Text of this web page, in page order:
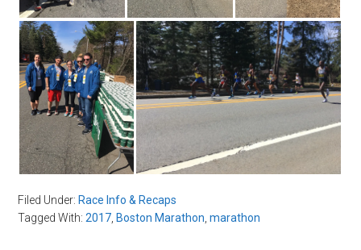
Filed Under: Race Info & Recaps
Tagged With:2017 Boston Marathon ,marathon